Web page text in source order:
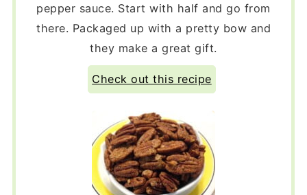
pepper sauce. Start with half and go from
there. Packaged up with a pretty bow and
they make a great gift.
Check out this recipe